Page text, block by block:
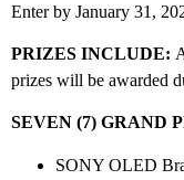
Enter by January 31,
PRIZES INCLUDE:
prizes will be awarded
SEVEN (7) GRAND
SONY OLED